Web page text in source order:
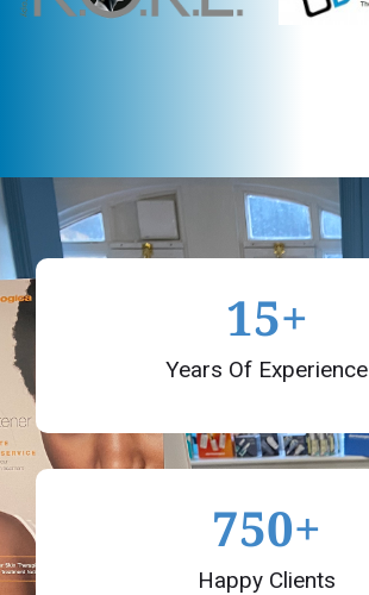
Years Of Experience
15+
Happy Clients
750+